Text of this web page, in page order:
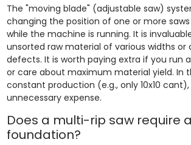
The "moving blade" (adjustable saw)
changing the position of one or more
while the machine is running. It is
unsorted raw material of various widths
defects. It is worth paying extra if you run
or care about maximum material yield. In
constant production (e.g., only 10x10
unnecessary expense.
Does a multi-rip saw require
foundation?